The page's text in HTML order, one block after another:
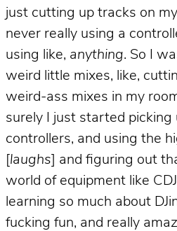
just cutting up tracks on
never really using a
using like, anything. So I
weird little mixes, like,
weird-ass mixes in my
surely I just started
controllers, and using the
laughs ] and figuring out
world of equipment like
learning so much about
fucking fun, and really